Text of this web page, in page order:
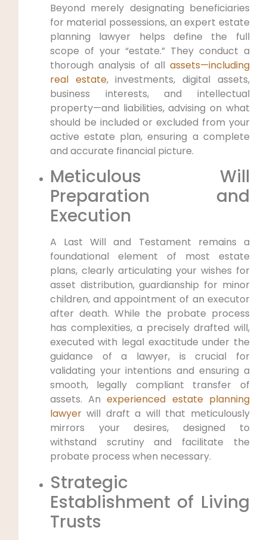
Beyond merely designating beneficiaries
for material possessions, an expert estate
planning lawyer helps define the full
scope of your “estate.” They conduct a
thorough analysis of all assets—including
real estate, investments, digital assets,
business interests, and intellectual
property—and liabilities, advising on what
should be included or excluded from your
active estate plan, ensuring a complete
and accurate financial picture.
Meticulous Will
Preparation and
Execution
A Last Will and Testament remains a
foundational element of most estate
plans, clearly articulating your wishes for
asset distribution, guardianship for minor
children, and appointment of an executor
after death. While the probate process
has complexities, a precisely drafted will,
executed with legal exactitude under the
guidance of a lawyer, is crucial for
validating your intentions and ensuring a
smooth, legally compliant transfer of
assets. Anexperienced estate planning
lawyerwill draft a will that meticulously
mirrors your desires, designed to
withstand scrutiny and facilitate the
probate process when necessary.
Strategic
Establishment of Living
Trusts